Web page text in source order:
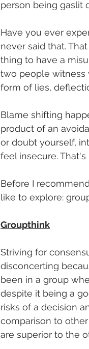
person being gaslit
Have you ever
never said that.
thing to have a
two people witness
form of lies,
Blame shifting
product of an
or doubt yourself,
feel insecure.
Before I
like to explore:
Groupthink
Striving for
disconcerting
been in a group
despite it being a
risks of a decision
comparison to
are superior to the